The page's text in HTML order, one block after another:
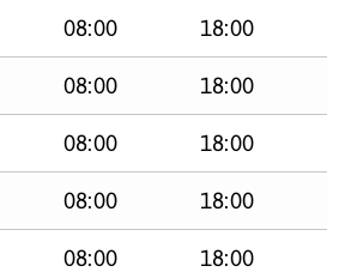
08:00 18:00
08:00 18:00
08:00 18:00
08:00 18:00
08:00 18:00